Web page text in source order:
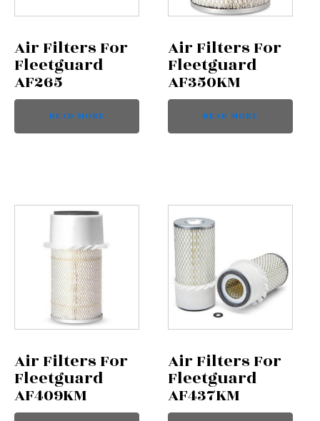
Air Filters For
Fleetguard
AF265
READ MORE
Air Filters For
Fleetguard
AF350KM
READ MORE
Air Filters For
Fleetguard
AF409KM
Air Filters For
Fleetguard
AF437KM